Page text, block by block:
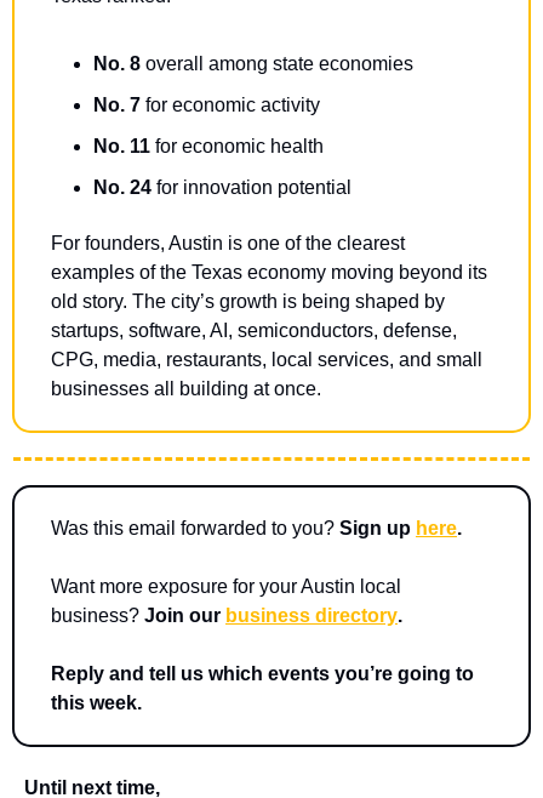
No. 8 overall among state economies
No. 7 for economic activity
No. 11 for economic health
No. 24 for innovation potential
For founders, Austin is one of the clearest
examples of the Texas economy moving beyond its
old story. The city’s growth is being shaped by
startups, software, AI, semiconductors, defense,
CPG, media, restaurants, local services, and small
businesses all building at once.
Was this email forwarded to you? Sign up here.
Want more exposure for your Austin local
business? Join our business directory.
Reply and tell us which events you’re going to
this week.
Until next time,